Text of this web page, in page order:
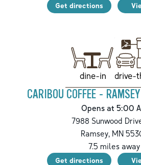
Get directions
dine-in drive-
CARIBOU COFFEE -
Opens at 5:00
7988 Sunwood
Ramsey, MN
7.5 miles away
Get directions